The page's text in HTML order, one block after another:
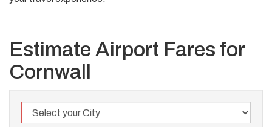
Estimate Airport Fares for
Cornwall